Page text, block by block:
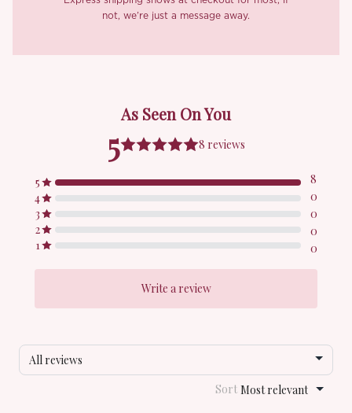
believed she was born in the wrong era. You know who you are.
Hand wash with warm water is best, just a heads up, there might
be slight color fading on the first rinse, which is totally normal.
Avoid mixing colors and dry in the shade to keep it perfect for
seasons to come.
*Carefully curated from a limited or archive selection. All sales
are final.
not, we’re just a message away.